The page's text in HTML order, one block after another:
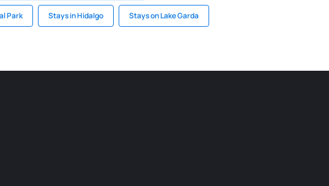
Park Stays in Hidalgo Stays on Lake Garda